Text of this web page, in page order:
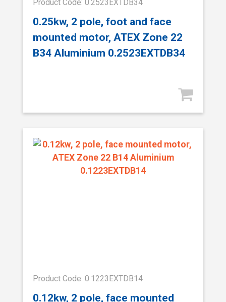
Product Code: 0.2523EXTDB34
0.25kw, 2 pole, foot and face
mounted motor, ATEX Zone 22
B34 Aluminium 0.2523EXTDB34
Product Code: 0.1223EXTDB14
0.12kw, 2 pole, face mounted